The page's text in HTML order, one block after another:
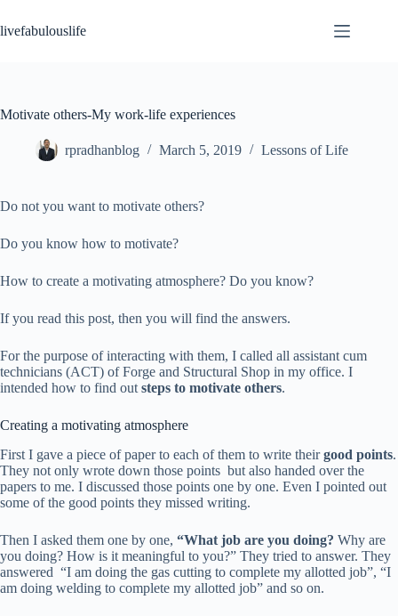
to
content
livefabulouslife
Motivate others-My work-life experiences
rpradhanblog March 5, 2019 Lessons of Life
Do not you want to motivate others?
Do you know how to motivate?
How to create a motivating atmosphere? Do you know?
If you read this post, then you will find the answers.
For the purpose of interacting with them, I called all assistant cum
technicians (ACT) of Forge and Structural Shop in my office. I
intended how to find out steps to motivate others.
Creating a motivating atmosphere
First I gave a piece of paper to each of them to write theirgood points.
They not only wrote down those points but also handed over the
papers to me. I discussed those points one by one. Even I pointed out
some of the good points they missed writing.
Then I asked them one by one, “What job are you doing? Why are
you doing? How is it meaningful to you?” They tried to answer. They
answered “I am doing the gas cutting to complete my allotted job”, “I
am doing welding to complete my allotted job” and so on.